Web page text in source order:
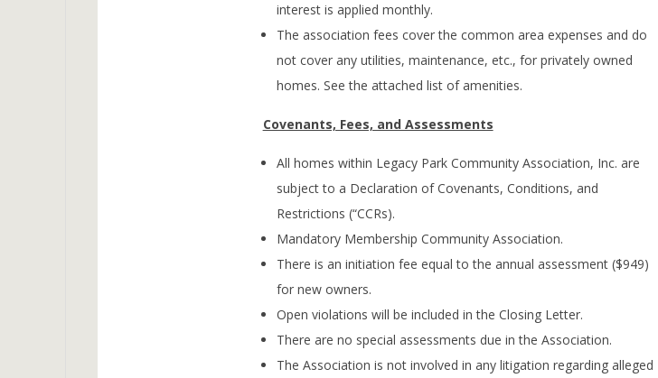
interest is applied monthly.
The association fees cover the common area expenses and do
not cover any utilities, maintenance, etc., for privately owned
homes. See the attached list of amenities.
Covenants, Fees, and Assessments
All homes within Legacy Park Community Association, Inc. are
subject to a Declaration of Covenants, Conditions, and
Restrictions (“CCRs).
Mandatory Membership Community Association.
There is an initiation fee equal to the annual assessment ($949)
for new owners.
Open violations will be included in the Closing Letter.
There are no special assessments due in the Association.
The Association is not involved in any litigation regarding alleged